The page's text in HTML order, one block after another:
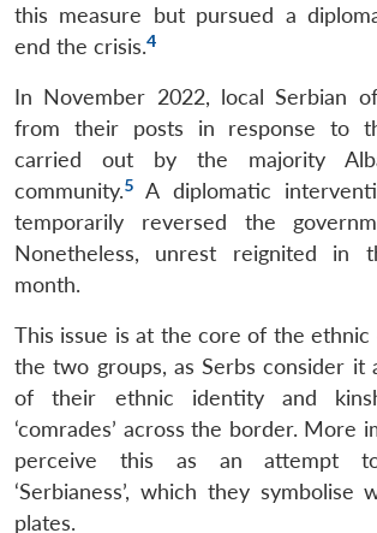
this measure but pursued a
end the crisis.4
In November 2022, local Serbian
from their posts in response to
carried out by the majority
community.5 A diplomatic
temporarily reversed the
Nonetheless, unrest reignited in
month.
This issue is at the core of the
the two groups, as Serbs consider it
of their ethnic identity and
‘comrades’ across the border. More
perceive this as an attempt
‘Serbianess’, which they symbolise
plates.